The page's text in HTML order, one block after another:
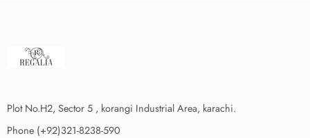
Plot No.H2, Sector 5 , korangi Industrial Area, karachi.
Phone (+92)321-8238-590